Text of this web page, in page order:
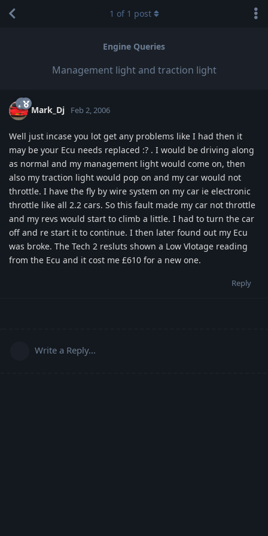
Engine Queries
Management light and traction light
1 of 1 post
Mark_Dj Feb 2, 2006
Well just incase you lot get any problems like I had then it
may be your Ecu needs replaced :? . I would be driving along
as normal and my management light would come on, then
also my traction light would pop on and my car would not
throttle. I have the fly by wire system on my car ie electronic
throttle like all 2.2 cars. So this fault made my car not throttle
and my revs would start to climb a little. I had to turn the car
off and re start it to continue. I then later found out my Ecu
was broke. The Tech 2 resluts shown a Low Vlotage reading
from the Ecu and it cost me £610 for a new one.
Reply
Write a Reply...